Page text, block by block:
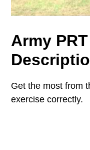
Army
Get the most from
exercise correctly.